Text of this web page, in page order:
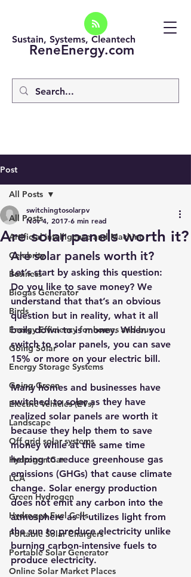
ReneEnergy.com
Sustain, Systems, Cleantech
Post
All Posts
Artificial intelligence and Machine
Celebrity
Business
Biogas Generator
Birds
Energy Efficiency for homes and bus
Going Solar
Energy Storage Systems
Going Green
Electric Vehicles (EVs)
Landscape
Off grid solar systems
Hydrogen Car
LCA
Green Hydrogen
Hydrogen Fuel Cells
Portable Solar Chargers
Portable Solar Generator
Online Solar Market Places
All Posts
Are solar panels worth it?
switchingtosolarpv
Nov 4, 2017 6 min read
Are solar panels worth it?
Let’s start by asking this question:
Do you like to save money? We
understand that that’s an obvious
question but in reality, what it all
boils down to is money. When you
switch to solar panels, you can save
15% or more on your electric bill.
Many homes and businesses have
switched to solar as they have
realized solar panels are worth it
because they help them to save
money while at the same time
helping to reduce greenhouse gas
emissions (GHGs) that cause climate
change. Solar energy production
does not emit any carbon into the
atmosphere as it utilizes light from
the sun to produce electricity unlike
burning carbon-intensive fuels to
produce electricity.